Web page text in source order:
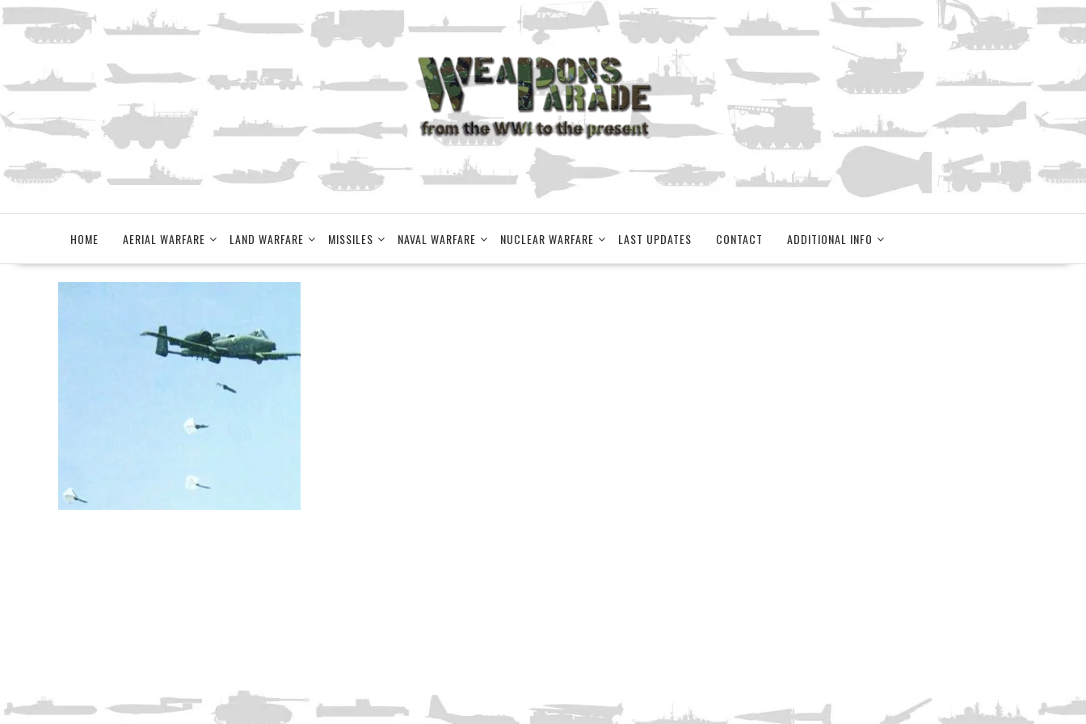
Skip
to
content
HOME AERIAL WARFARE LAND WARFARE MISSILES NAVAL WARFARE NUCLEAR WARFARE LAST UPDATES CONTACT ADDITIONAL INFO